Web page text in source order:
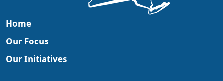
Home
Our Focus
Our Initiatives